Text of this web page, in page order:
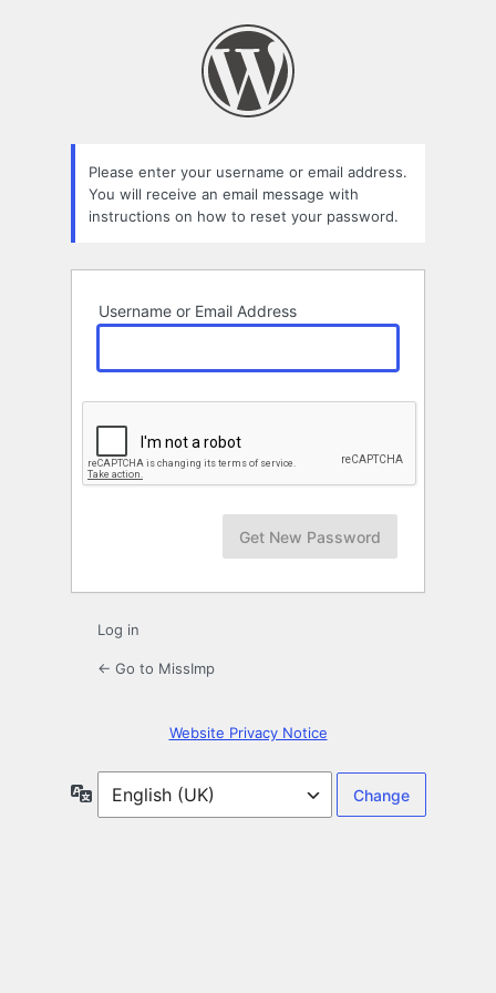
Please enter your username or email address.
You will receive an email message with
instructions on how to reset your password.
Username or Email Address
Log in
← Go to MissImp
Website Privacy Notice
Language